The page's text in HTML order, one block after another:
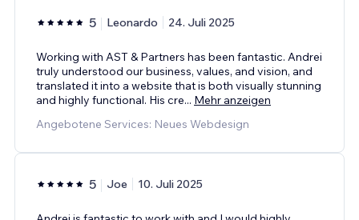
5 Leonardo 24. Juli 2025
Working with AST & Partners has been fantastic. Andrei
truly understood our business, values, and vision, and
translated it into a website that is both visually stunning
and highly functional. His cre... Mehr anzeigen
Angebotene Services: Neues Webdesign
5 Joe 10. Juli 2025